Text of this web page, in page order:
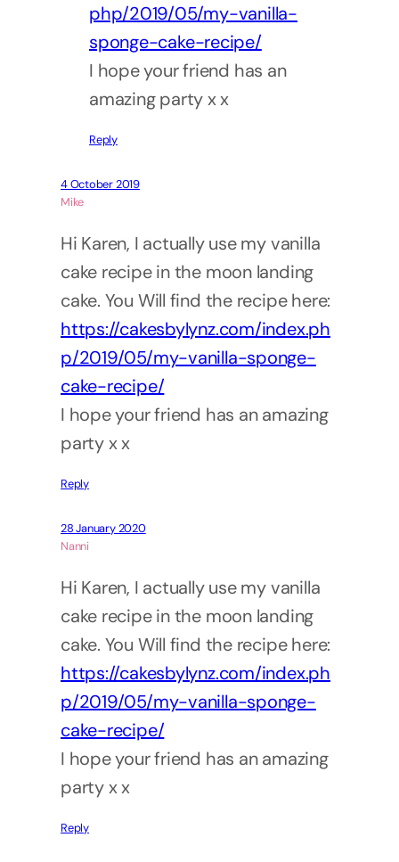
php/2019/05/my-vanilla-
sponge-cake-recipe/
I hope your friend has an
amazing party x x
Reply
4 October 2019
Mike
Hi Karen, I actually use my vanilla
cake recipe in the moon landing
cake. You Will find the recipe here:
https://cakesbylynz.com/index.ph
p/2019/05/my-vanilla-sponge-
cake-recipe/
I hope your friend has an amazing
party x x
Reply
28 January 2020
Nanni
Hi Karen, I actually use my vanilla
cake recipe in the moon landing
cake. You Will find the recipe here:
https://cakesbylynz.com/index.ph
p/2019/05/my-vanilla-sponge-
cake-recipe/
I hope your friend has an amazing
party x x
Reply